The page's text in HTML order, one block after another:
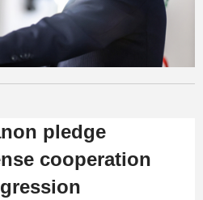
pledge
cooperation